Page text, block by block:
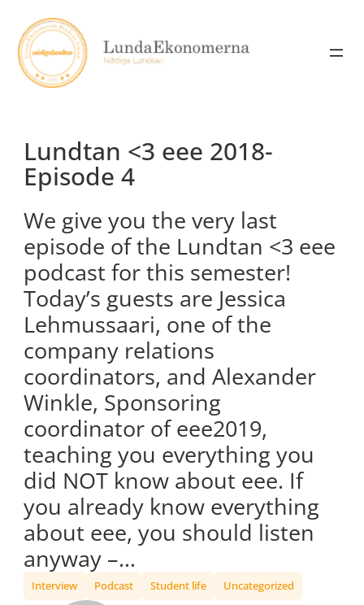
content
Lundtan <3 eee 2018-
Episode 4
We give you the very last
episode of the Lundtan <3 eee
podcast for this semester!
Today’s guests are Jessica
Lehmussaari, one of the
company relations
coordinators, and Alexander
Winkle, Sponsoring
coordinator of eee2019,
teaching you everything you
did NOT know about eee. If
you already know everything
about eee, you should listen
anyway –…
Interview Podcast Student life Uncategorized